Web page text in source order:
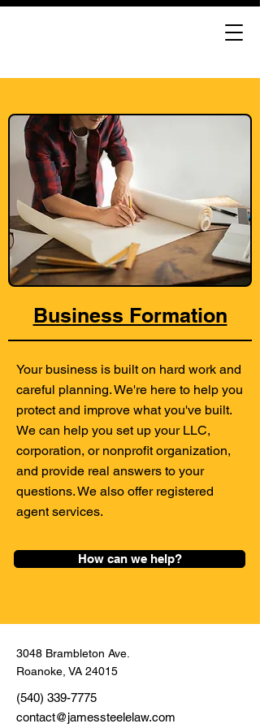
Business Formation
Your business is built on hard work and
careful planning. We're here to help you
protect and improve what you've built.
We can help you set up your LLC,
corporation, or nonprofit organization,
and provide real answers to your
questions. We also offer registered
agent services.
How can we help?
3048 Brambleton Ave.
Roanoke, VA 24015
(540) 339-7775
contact@jamessteelelaw.com